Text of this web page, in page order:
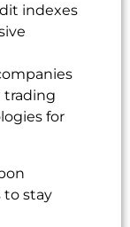
indexes
trading
for
to stay